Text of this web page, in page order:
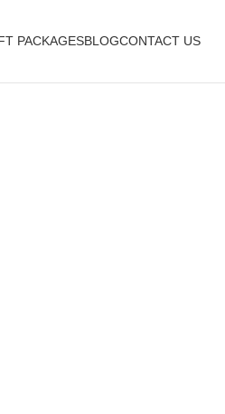
PACKAGESBLOGCONTACT US